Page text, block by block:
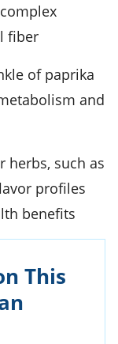
fiber
and
profiles
benefits
This